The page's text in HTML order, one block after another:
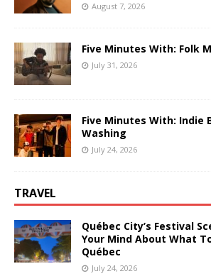
August 7, 2026
Five Minutes With: Folk
July 31, 2026
Five Minutes With: Indie
Washing
July 24, 2026
TRAVEL
Québec City’s Festival
Your Mind About What
Québec
July 24, 2026